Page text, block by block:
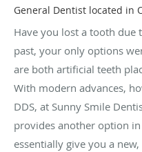
General Dentist located in
Have you lost a tooth due
past, your only options
are both artificial teeth
With modern advances,
DDS, at Sunny Smile
provides another option
essentially give you a